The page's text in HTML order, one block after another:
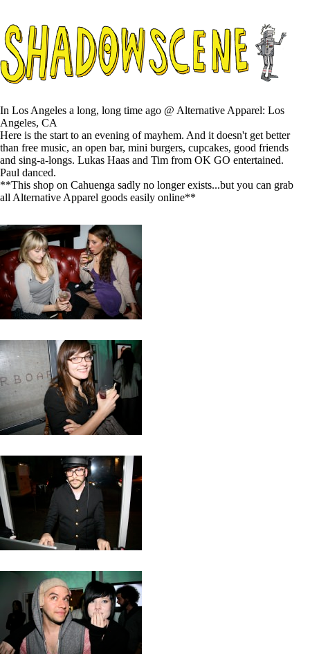
In Los Angeles a long, long time ago @ Alternative Apparel: Los
Angeles, CA
Here is the start to an evening of mayhem. And it doesn't get better
than free music, an open bar, mini burgers, cupcakes, good friends
and sing-a-longs. Lukas Haas and Tim from OK GO entertained.
Paul danced.
**This shop on Cahuenga sadly no longer exists...but you can grab
all Alternative Apparel goods easily online**